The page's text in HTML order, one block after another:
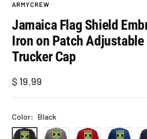
slide
1
slide
2
slide
3
slide
4
slide
5
slide
6
ARMYCREW
Jamaica Flag Shield
Iron on Patch Adjustable
Trucker Cap
Sale
price
$ 19.99
Color: Black
Black
Grey Red Royal